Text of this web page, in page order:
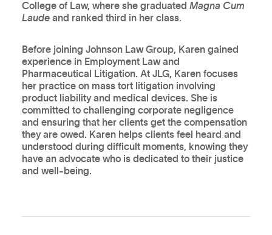
College of Law, where she graduated Magna Cum
Laudeand ranked third in her class.
Before joining Johnson Law Group, Karen gained
experience in Employment Law and
Pharmaceutical Litigation. At JLG, Karen focuses
her practice on mass tort litigation involving
product liability and medical devices. She is
committed to challenging corporate negligence
and ensuring that her clients get the compensation
they are owed. Karen helps clients feel heard and
understood during difficult moments, knowing they
have an advocate who is dedicated to their justice
and well-being.